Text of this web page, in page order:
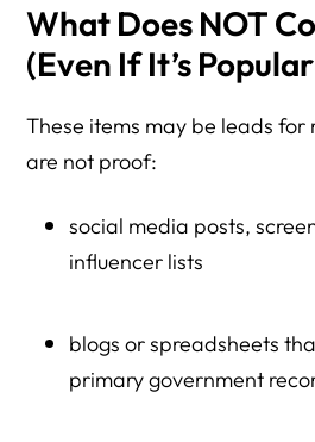
What Does NOT
(Even If It’s
These items may be leads for
are not proof:
social media posts,
influencer lists
blogs or spreadsheets
primary government